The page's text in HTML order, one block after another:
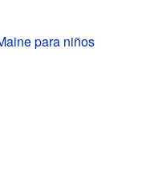
para niños